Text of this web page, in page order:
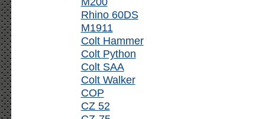
Rhino 60DS
M1911
Colt Hammer
Colt Python
Colt SAA
Colt Walker
COP
CZ 52